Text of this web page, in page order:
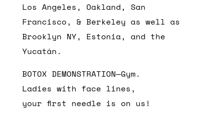
Los Angeles, Oakland, San
Francisco, & Berkeley as well as
Brooklyn NY, Estonia, and the
Yucatán.
BOTOX DEMONSTRATION—Gym.
Ladies with face lines,
your first needle is on us!